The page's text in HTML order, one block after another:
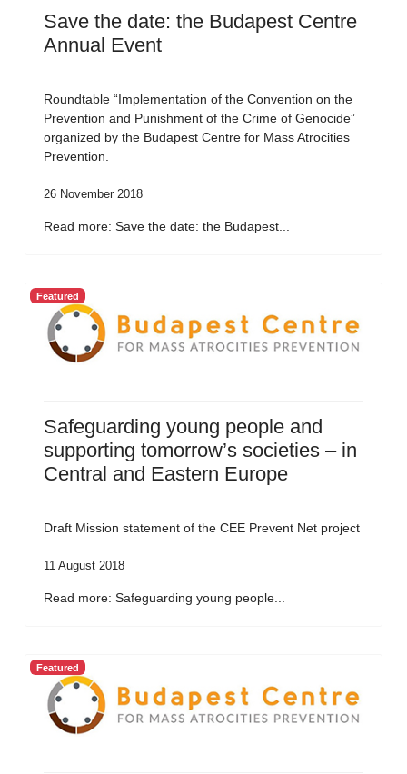
Save the date: the Budapest Centre
Annual Event
Roundtable “Implementation of the Convention on the
Prevention and Punishment of the Crime of Genocide”
organized by the Budapest Centre for Mass Atrocities
Prevention.
26 November 2018
Read more: Save the date: the Budapest...
Featured
Safeguarding young people and
supporting tomorrow’s societies – in
Central and Eastern Europe
Draft Mission statement of the CEE Prevent Net project
11 August 2018
Read more: Safeguarding young people...
Featured